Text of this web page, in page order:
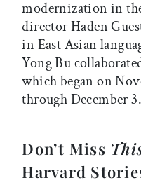
modernization in
director Haden
in East Asian
Yong Bu
which began on
through December 3.
Don’t Miss
Harvard